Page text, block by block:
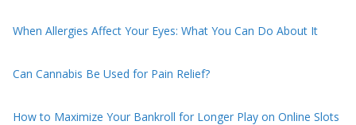
When Allergies Affect Your Eyes: What You Can Do About It
Can Cannabis Be Used for Pain Relief?
How to Maximize Your Bankroll for Longer Play on Online Slots